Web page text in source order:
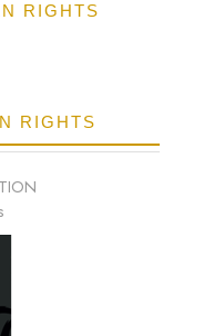
RIGHTS
RIGHTS